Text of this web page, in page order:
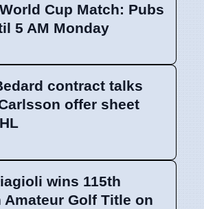
Cup Match: Pubs
5 AM Monday
contract talks
offer sheet
wins 115th
Amateur Golf Title on